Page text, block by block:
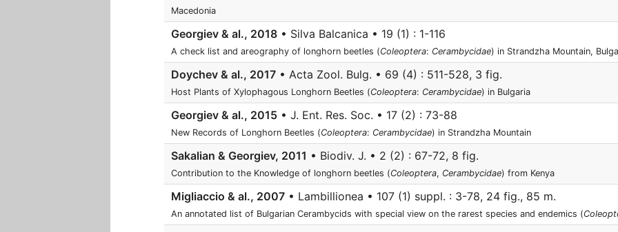
Macedonia
Georgiev & al., 2018 • Silva Balcanica • 19 (1) : 1-116
A check list and areography of longhorn beetles (Coleoptera: Cerambycidae) in Strandzha Mountain,
Doychev & al., 2017 • Acta Zool. Bulg. • 69 (4) : 511-528, 3 fig.
Host Plants of Xylophagous Longhorn Beetles (Coleoptera: Cerambycidae) in Bulgaria
Georgiev & al., 2015 • J. Ent. Res. Soc. • 17 (2) : 73-88
New Records of Longhorn Beetles (Coleoptera: Cerambycidae) in Strandzha Mountain
Sakalian & Georgiev, 2011 • Biodiv. J. • 2 (2) : 67-72, 8 fig.
Contribution to the Knowledge of longhorn beetles (Coleoptera, Cerambycidae) from Kenya
Migliaccio & al., 2007 • Lambillionea • 107 (1) suppl. : 3-78, 24 fig., 85 m.
An annotated list of Bulgarian Cerambycids with special view on the rarest species and endemics (